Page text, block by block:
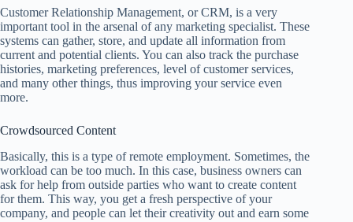
Customer Relationship Management, or CRM, is a very
important tool in the arsenal of any marketing specialist. These
systems can gather, store, and update all information from
current and potential clients. You can also track the purchase
histories, marketing preferences, level of customer services,
and many other things, thus improving your service even
more.
Crowdsourced Content
Basically, this is a type of remote employment. Sometimes, the
workload can be too much. In this case, business owners can
ask for help from outside parties who want to create content
for them. This way, you get a fresh perspective of your
company, and people can let their creativity out and earn some